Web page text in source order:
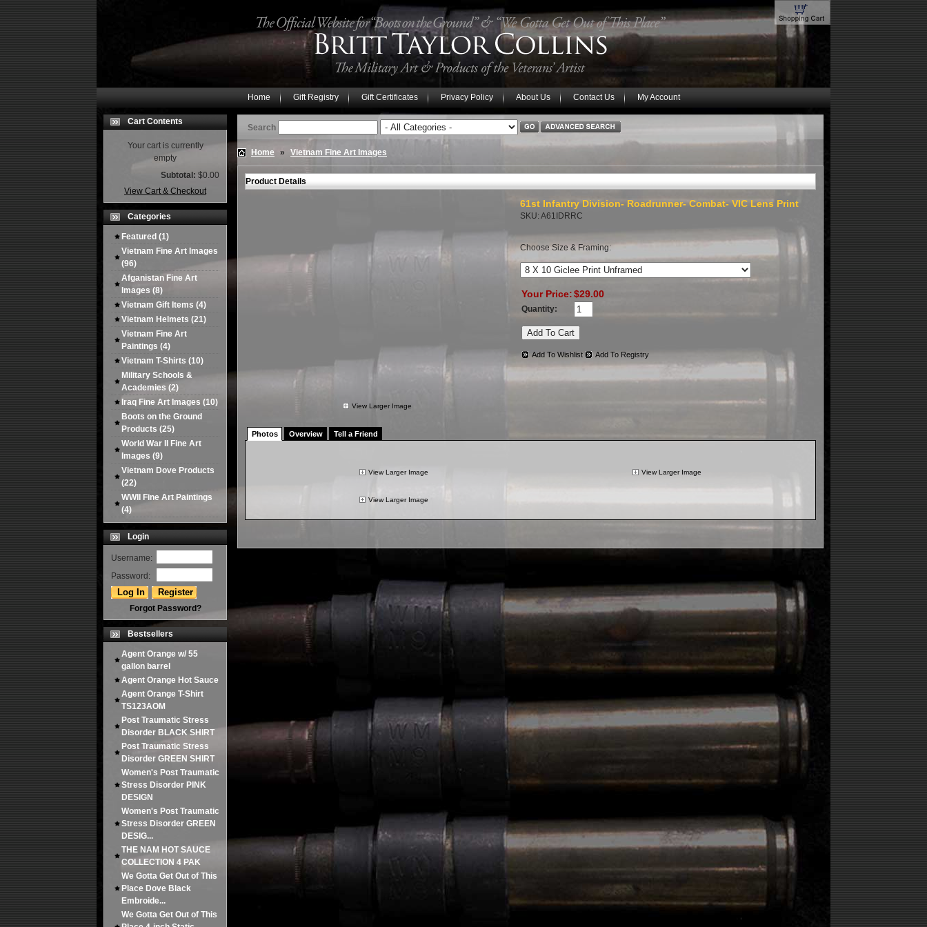
Home Gift Registry Gift Certificates Privacy Policy About Us Contact Us My Account
Cart Contents
Your cart is currently
empty
Subtotal: $0.00
View Cart & Checkout
Categories
Featured (1)
Vietnam Fine Art Images
(96)
Afganistan Fine Art
Images (8)
Vietnam Gift Items (4)
Vietnam Helmets (21)
Vietnam Fine Art
Paintings (4)
Vietnam T-Shirts (10)
Military Schools &
Academies (2)
Iraq Fine Art Images (10)
Boots on the Ground
Products (25)
World War II Fine Art
Images (9)
Vietnam Dove Products
(22)
WWII Fine Art Paintings
(4)
Login
Username:
Password:
Forgot Password?
Bestsellers
Agent Orange w/ 55
gallon barrel
Agent Orange Hot Sauce
Agent Orange T-Shirt
TS123AOM
Post Traumatic Stress
Disorder BLACK SHIRT
Post Traumatic Stress
Disorder GREEN SHIRT
Women's Post Traumatic
Stress Disorder PINK
DESIGN
Women's Post Traumatic
Stress Disorder GREEN
DESIG...
THE NAM HOT SAUCE
COLLECTION 4 PAK
We Gotta Get Out of This
Place Dove Black
Embroide...
We Gotta Get Out of This
Search
Home » Vietnam Fine Art Images
Product Details
View Larger Image
61st Infantry Division- Roadrunner- Combat- VIC Lens Print
SKU: A61IDRRC
Choose Size & Framing:
Your Price:$29.00
Quantity:
Add To Wishlist Add To Registry
Photos Overview Tell a Friend
View Larger Image View Larger Image
View Larger Image